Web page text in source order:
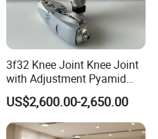
3f32 Knee Joint Knee Joint
with Adjustment Pyamid
Connecyor
US$2,600.00-2,650.00